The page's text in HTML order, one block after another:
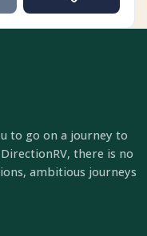
to go on a journey to
there is no
ambitious journeys